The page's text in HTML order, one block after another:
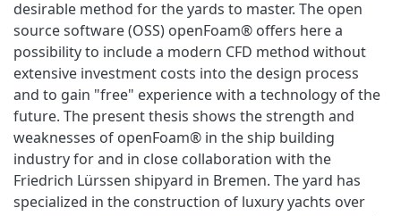
desirable method for the yards to master. The open
source software (OSS) openFoam® offers here a
possibility to include a modern CFD method without
extensive investment costs into the design process
and to gain "free" experience with a technology of the
future. The present thesis shows the strength and
weaknesses of openFoam® in the ship building
industry for and in close collaboration with the
Friedrich Lürssen shipyard in Bremen. The yard has
specialized in the construction of luxury yachts over